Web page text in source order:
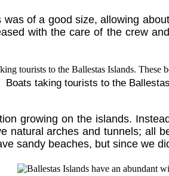
of a good size, allowing
with the care of the crew
Boats taking tourists to the
growing on the islands.
natural arches and tunnels; all
sandy beaches, but since we